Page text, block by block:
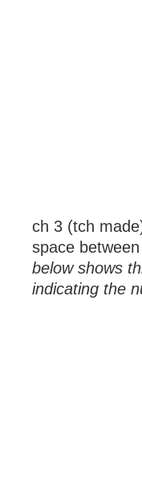
ch 3 (tch
space
below shows
indicating the